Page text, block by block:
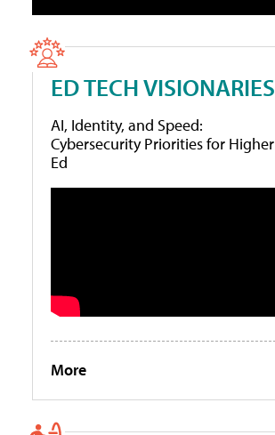
ED TECH VISIONARIES
AI, Identity, and Speed:
Cybersecurity Priorities for Higher
Ed
More